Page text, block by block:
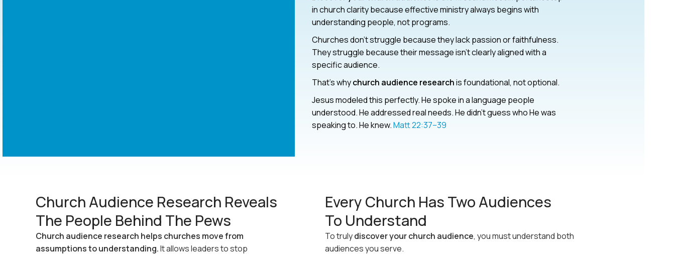
in church clarity because effective ministry always begins with
understanding people, not programs.
Churches don’t struggle because they lack passion or faithfulness.
They struggle because their message isn’t clearly aligned with a
specific audience.
That’s whychurch audience researchis foundational, not optional.
Jesus modeled this perfectly. He spoke in a language people
understood. He addressed real needs. He didn’t guess who He was
speaking to. He knew.Matt 22:37–39
Church Audience Research Reveals
The People Behind The Pews
Church audience research helps churches move from
assumptions to understanding.It allows leaders to stop
Every Church Has Two Audiences
To Understand
To trulydiscover your church audience, you must understand both
audiences you serve.